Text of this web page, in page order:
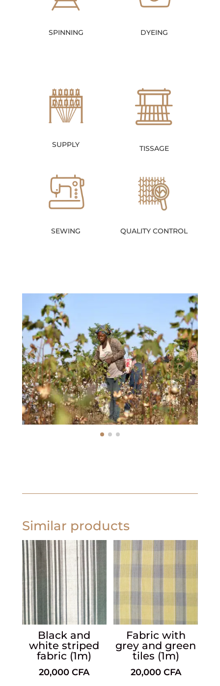
SPINNING DYEING
SUPPLY TISSAGE
SEWING QUALITY CONTROL
Similar products
Black and
white striped
fabric (1m)
20,000CFA
Fabric with
grey and green
tiles (1m)
20,000 CFA